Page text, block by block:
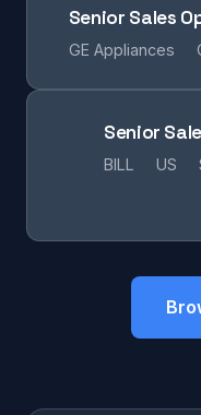
Senior Sales
GE Appliances
Senior
BILL US